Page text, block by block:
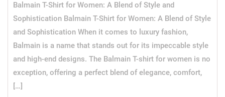
Balmain T-Shirt for Women: A Blend of Style and
Sophistication Balmain T-Shirt for Women: A Blend of Style
and Sophistication When it comes to luxury fashion,
Balmain is a name that stands out for its impeccable style
and high-end designs. The Balmain T-shirt for women is no
exception, offering a perfect blend of elegance, comfort,
[…]